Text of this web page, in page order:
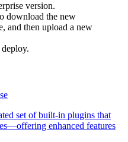
version.
download the new
and then upload a new
set of built-in plugins that
enhanced features